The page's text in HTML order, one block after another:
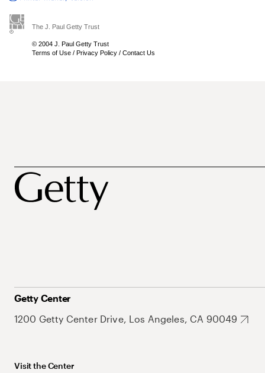
The J. Paul Getty Trust
© 2004 J. Paul Getty Trust
Terms of Use / Privacy Policy / Contact Us
Getty Center
1200 Getty Center Drive, Los Angeles, CA 90049
Visit the Center